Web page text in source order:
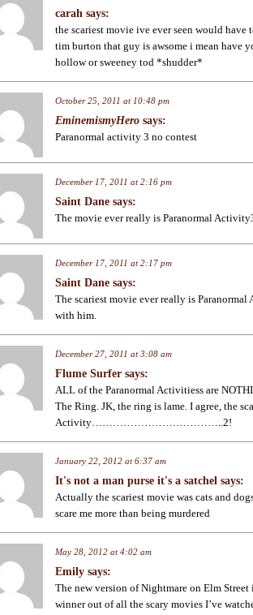
carah says:
the scariest movie ive ever seen would have
tim burton that guy is awsome i mean have
hollow or sweeney tod *shudder*
October 25, 2011 at 10:48 pm
EminemismyHero says:
Paranormal activity 3 no contest
December 17, 2011 at 2:16 pm
Saint Dane says:
The movie ever really is Paranormal
December 17, 2011 at 2:17 pm
Saint Dane says:
The scariest movie ever really is
with him.
December 27, 2011 at 3:08 am
Flume Surfer says:
ALL of the Paranormal Activitiess are
The Ring. JK, the ring is lame. I agree, the
Activity………………………………..2!
January 22, 2012 at 6:37 am
It's not a man purse it's a satchel says:
Actually the scariest movie was cats and
scare me more than being murdered
May 28, 2012 at 4:02 am
Emily says:
The new version of Nightmare on Elm
winner out of all the scary movies I’ve